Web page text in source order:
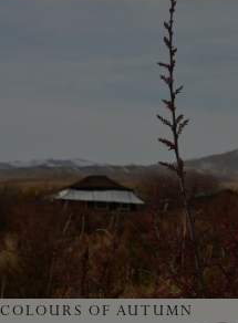
COLOURS OF AUTUMN